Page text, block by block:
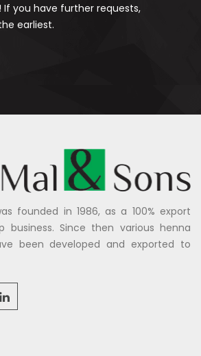
If you have further requests,
earliest.
founded in 1986, as a 100% export
business. Since then various henna
been developed and exported to